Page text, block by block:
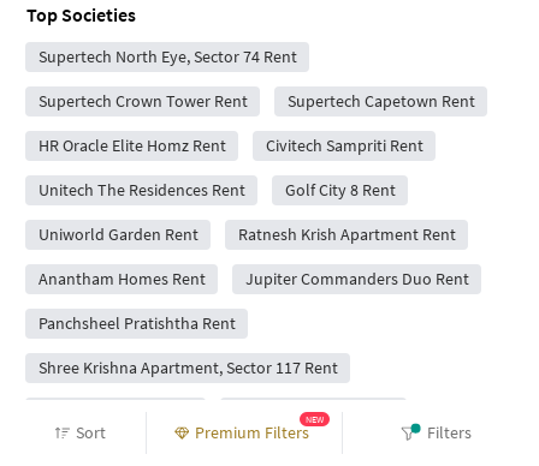
Sort Premium Filters
NEW
Filters
Top Societies
Supertech North Eye, Sector 74 Rent
Supertech Crown Tower Rent Supertech Capetown Rent
HR Oracle Elite Homz Rent Civitech Sampriti Rent
Unitech The Residences Rent Golf City 8 Rent
Uniworld Garden Rent Ratnesh Krish Apartment Rent
Anantham Homes Rent Jupiter Commanders Duo Rent
Panchsheel Pratishtha Rent
Shree Krishna Apartment, Sector 117 Rent
Patel Sports City Rent Sports City Noida Rent
Skytech Matrott Rent